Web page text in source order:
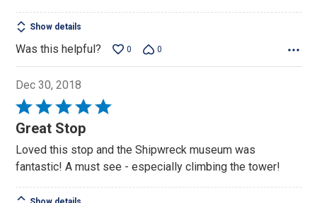
Show details
Was this helpful? 0 0
Dec 30, 2018
Rated
5
of
5
Great Stop
Loved this stop and the Shipwreck museum was
fantastic! A must see - especially climbing the tower!